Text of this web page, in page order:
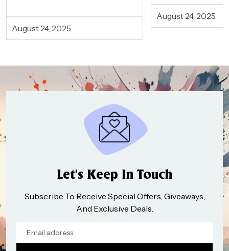
August 24, 2025
August 24, 2025
Let’s Keep In Touch
Subscribe To Receive Special Offers, Giveaways,
And Exclusive Deals.